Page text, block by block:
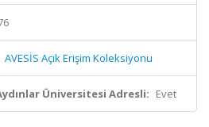
AVESİS Açık Erişim Koleksiyonu
Üniversitesi Adresli: Evet